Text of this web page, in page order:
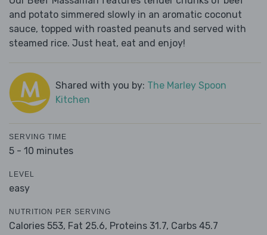
and potato simmered slowly in an aromatic coconut
sauce, topped with roasted peanuts and served with
steamed rice. Just heat, eat and enjoy!
Shared with you by: The Marley Spoon
Kitchen
SERVING TIME
5 - 10 minutes
LEVEL
easy
NUTRITION PER SERVING
Calories 553, Fat 25.6, Proteins 31.7, Carbs 45.7